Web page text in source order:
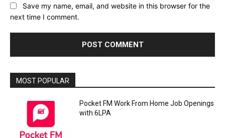
Save my name, email, and website in this browser for the
next time I comment.
MOST POPULAR
Pocket FM Work From Home Job Openings
with 6LPA